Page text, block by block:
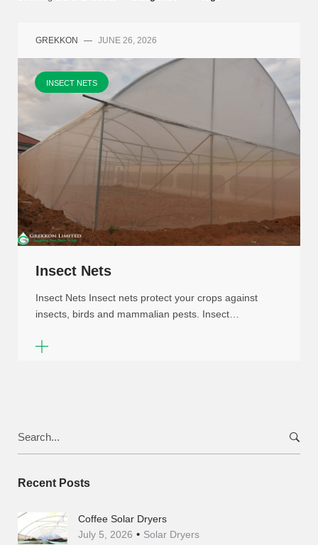
GREKKON — JUNE 26, 2026
INSECT NETS
Insect Nets
Insect Nets Insect nets protect your crops against
insects, birds and mammalian pests. Insect…
Recent Posts
Coffee Solar Dryers
July 5, 2026
Solar Dryers